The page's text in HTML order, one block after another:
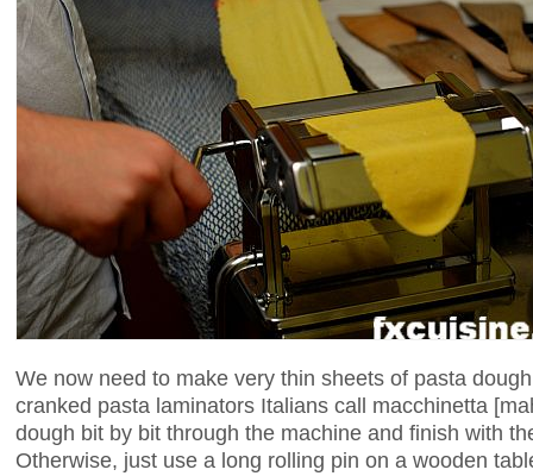
We now need to make very thin sheets of pasta
cranked pasta laminators Italians call macchinetta
dough bit by bit through the machine and finish with
Otherwise, just use a long rolling pin on a wooden